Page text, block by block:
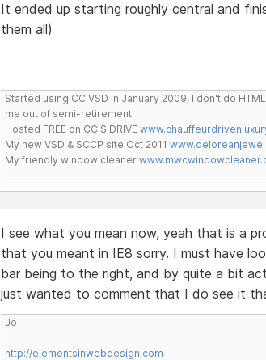
It ended up starting roughly central and
them all)
Started using CC VSD in January 2009, I don't do
me out of semi-retirement
Hosted FREE on CC S DRIVE
My new VSD & SCCP site Oct 2011
My friendly window cleaner
I see what you mean now, yeah that is a
that you meant in IE8 sorry. I must have
bar being to the right, and by quite a bit
just wanted to comment that I do see it
Jo
http://elementsinwebdesign.com